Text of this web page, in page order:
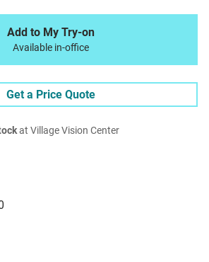
Add to My Try-on
Available in-office
Get a Price Quote
at Village Vision Center